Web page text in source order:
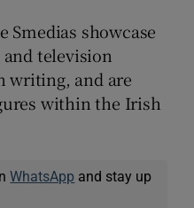
Smedias showcase
television
writing, and are
within the Irish
WhatsApp and stay up